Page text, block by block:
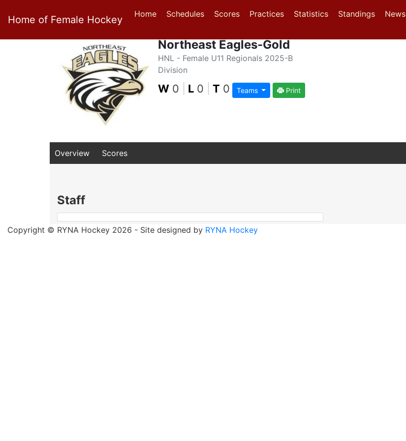
Home of Female Hockey Home Schedules Scores(current)
Practices(current)
Statistics(current)
Standings News
Northeast Eagles-Gold
HNL - Female U11 Regionals 2025-B
Division
W 0 L 0 T 0 Teams Print
Overview Scores
Staff
Copyright © RYNA Hockey 2026 - Site designed by RYNA Hockey